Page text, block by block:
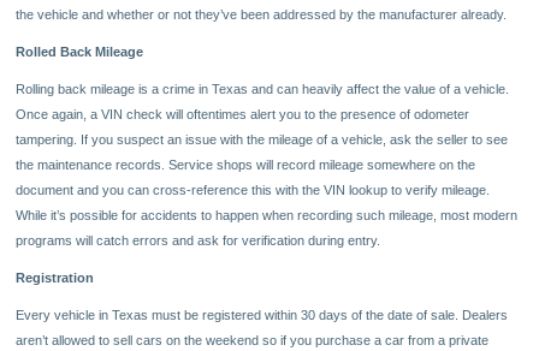
the vehicle and whether or not they’ve been addressed by the manufacturer already.
Rolled Back Mileage
Rolling back mileage is a crime in Texas and can heavily affect the value of a vehicle.
Once again, a VIN check will oftentimes alert you to the presence of odometer
tampering. If you suspect an issue with the mileage of a vehicle, ask the seller to see
the maintenance records. Service shops will record mileage somewhere on the
document and you can cross-reference this with the VIN lookup to verify mileage.
While it’s possible for accidents to happen when recording such mileage, most modern
programs will catch errors and ask for verification during entry.
Registration
Every vehicle in Texas must be registered within 30 days of the date of sale. Dealers
aren’t allowed to sell cars on the weekend so if you purchase a car from a private